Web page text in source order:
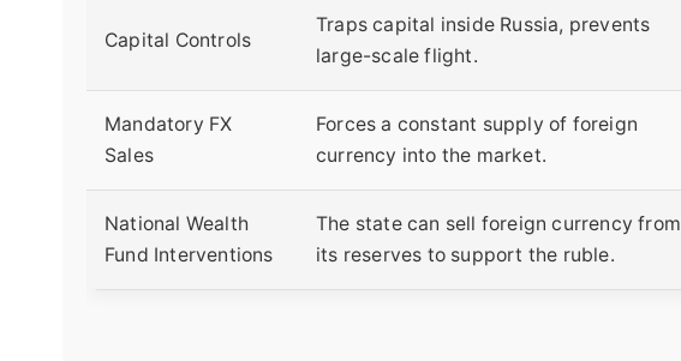
Capital Controls
Traps capital inside Russia, prevents
large-scale flight.
Mandatory FX
Sales
Forces a constant supply of foreign
currency into the market.
National Wealth
Fund Interventions
The state can sell foreign currency from
its reserves to support the ruble.